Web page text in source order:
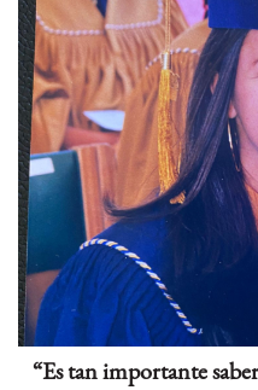
“Es tan importante